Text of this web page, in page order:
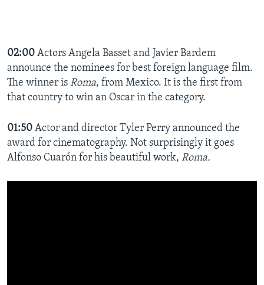
02:00 Actors Angela Basset and Javier Bardem
announce the nominees for best foreign language film.
The winner is Roma, from Mexico. It is the first from
that country to win an Oscar in the category.
01:50 Actor and director Tyler Perry announced the
award for cinematography. Not surprisingly it goes
Alfonso Cuarón for his beautiful work, Roma.